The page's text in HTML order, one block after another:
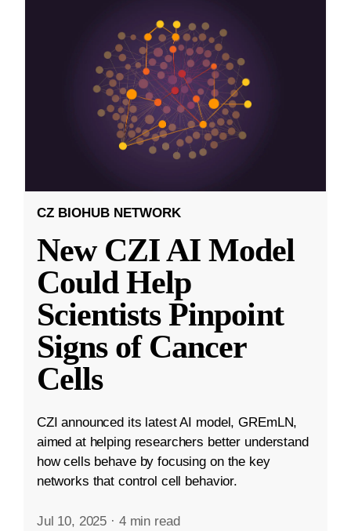
CZ BIOHUB NETWORK
New CZI AI Model
Could Help
Scientists Pinpoint
Signs of Cancer
Cells
CZI announced its latest AI model, GREmLN,
aimed at helping researchers better understand
how cells behave by focusing on the key
networks that control cell behavior.
Jul 10, 2025 · 4 min read